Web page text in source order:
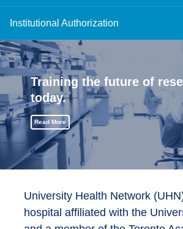
Institutional Authorization
Training the future of
today.
Read More
University Health Network
hospital affiliated with the